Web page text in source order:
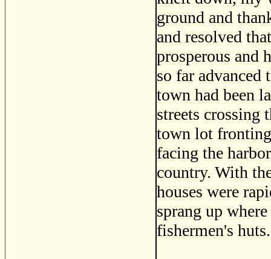
ground and
and resolved
prosperous and
so far advanced
town had been
streets crossing
town lot fronting
facing the
country. With
houses were
sprang up
fishermen's huts.